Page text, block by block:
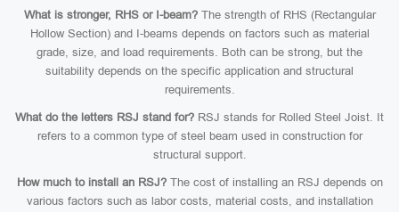
What is stronger, RHS or I-beam?The strength of RHS (Rectangular
Hollow Section) and I-beams depends on factors such as material
grade, size, and load requirements. Both can be strong, but the
suitability depends on the specific application and structural
requirements.
What do the letters RSJ stand for? RSJ stands for Rolled Steel Joist. It
refers to a common type of steel beam used in construction for
structural support.
How much to install an RSJ?The cost of installing an RSJ depends on
various factors such as labor costs, material costs, and installation